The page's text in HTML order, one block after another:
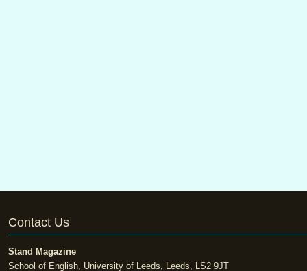
Contact Us
Stand Magazine
School of English, University of Leeds, Leeds, LS2 9JT